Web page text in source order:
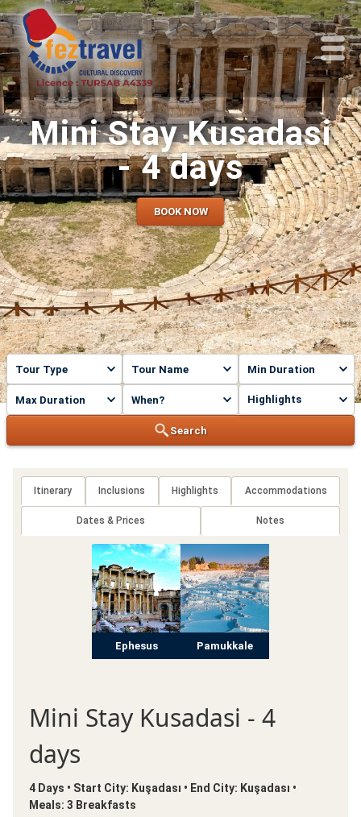
Highlights
Search
Mini Stay Kusadasi
- 4 days
BOOK NOW
Itinerary Inclusions Highlights Accommodations
Dates & Prices Notes
Ephesus Pamukkale
Mini Stay Kusadasi - 4
days
4 Days • Start City: Kuşadası • End City: Kuşadası •
Meals: 3 Breakfasts